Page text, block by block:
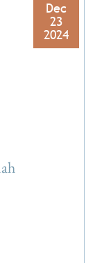
Dec
23
2024